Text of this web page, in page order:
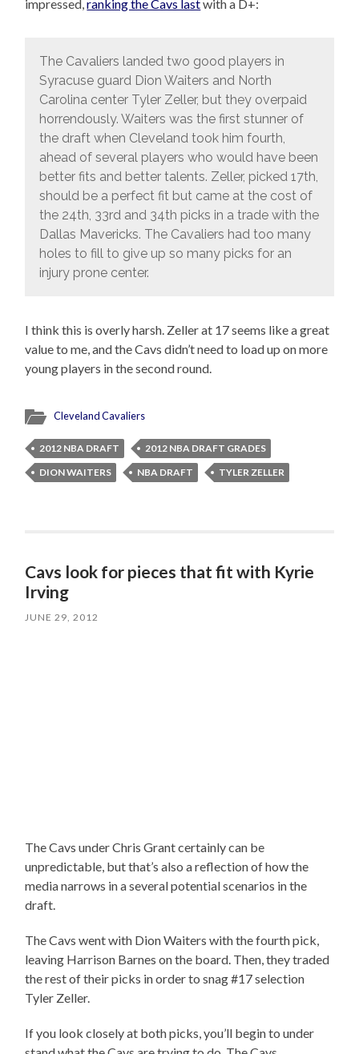
impressed,ranking the Cavs lastwith a D+:
The Cavaliers landed two good players in
Syracuse guard Dion Waiters and North
Carolina center Tyler Zeller, but they overpaid
horrendously. Waiters was the first stunner of
the draft when Cleveland took him fourth,
ahead of several players who would have been
better fits and better talents. Zeller, picked 17th,
should be a perfect fit but came at the cost of
the 24th, 33rd and 34th picks in a trade with the
Dallas Mavericks. The Cavaliers had too many
holes to fill to give up so many picks for an
injury prone center.
I think this is overly harsh. Zeller at 17 seems like a great
value to me, and the Cavs didn’t need to load up on more
young players in the second round.
Cleveland Cavaliers
2012 NBA DRAFT
2012 NBA DRAFT GRADES
DION WAITERS
NBA DRAFT TYLER ZELLER
Cavs look for pieces that fit with Kyrie
Irving
JUNE 29, 2012
The Cavs under Chris Grant certainly can be
unpredictable, but that’s also a reflection of how the
media narrows in a several potential scenarios in the
draft.
The Cavs went with Dion Waiters with the fourth pick,
leaving Harrison Barnes on the board. Then, they traded
the rest of their picks in order to snag #17 selection
Tyler Zeller.
If you look closely at both picks, you’ll begin to under